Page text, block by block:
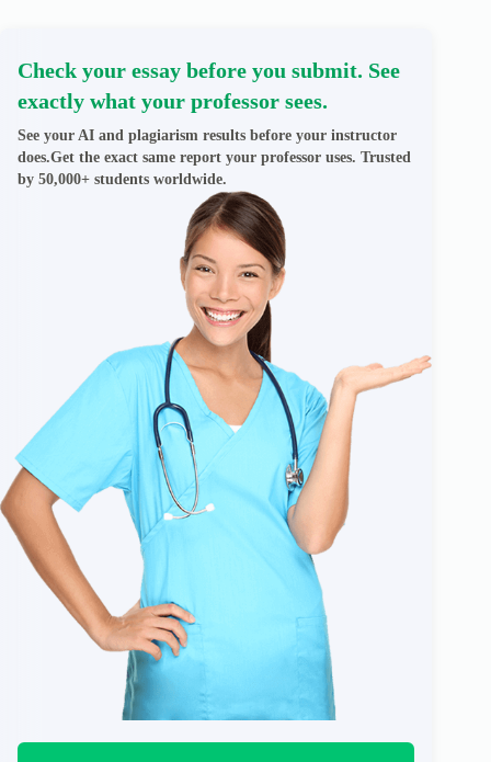
Check your essay before you submit. See
exactly what your professor sees.
See your AI and plagiarism results before your instructor
does.Get the exact same report your professor uses. Trusted
by 50,000+ students worldwide.